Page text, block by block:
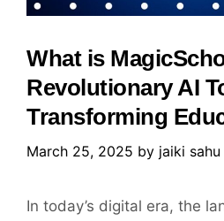
What is
Revolutionary AI
Transforming
March 25, 2025 by jaiki sahu
In today’s digital era, the